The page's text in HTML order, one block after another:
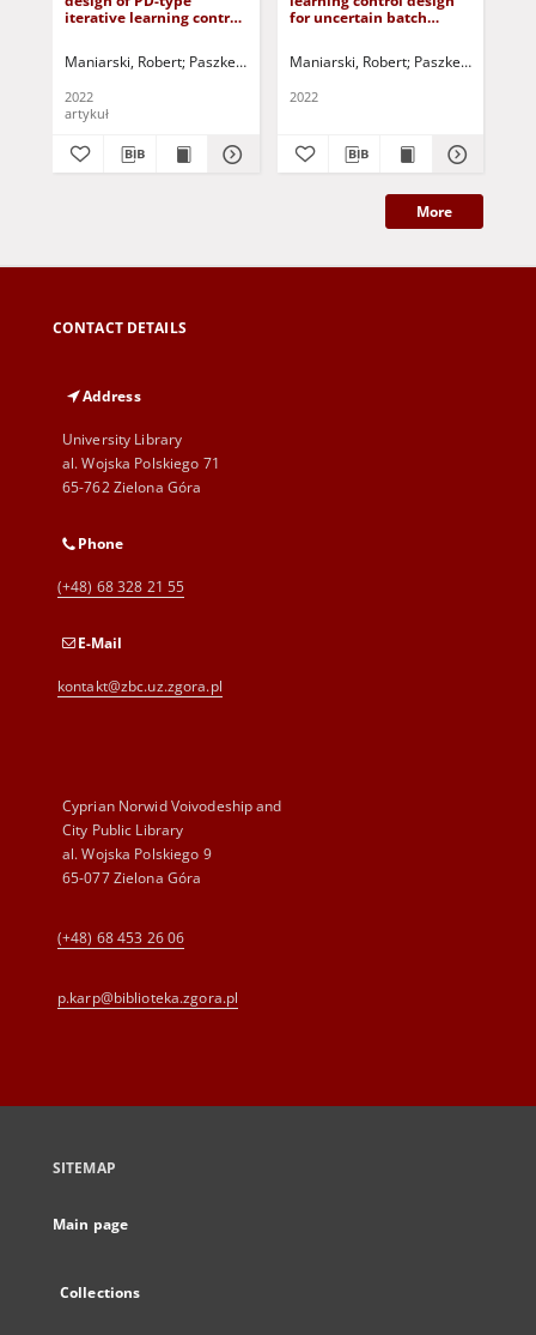
iterative learning control
Maniarski, Robert Paszke, Wojciech (1975- ) Rogers, Eric Tao,
2022
artykuł
for uncertain batch
disturbances
Maniarski, Robert Paszke, Wojciech
2022
More
CONTACT DETAILS
Address
University Library
al. Wojska Polskiego 71
65-762 Zielona Góra
Phone
(+48) 68 328 21 55
E-Mail
kontakt@zbc.uz.zgora.pl
Cyprian Norwid Voivodeship and
City Public Library
al. Wojska Polskiego 9
65-077 Zielona Góra
(+48) 68 453 26 06
p.karp@biblioteka.zgora.pl
SITEMAP
Main page
Collections